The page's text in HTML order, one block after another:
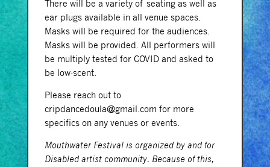
There will be a variety of seating as well as
ear plugs available in all venue spaces.
Masks will be required for the audiences.
Masks will be provided. All performers will
be multiply tested for COVID and asked to
be low-scent.
Please reach out to
cripdancedoula@gmail.com for more
specifics on any venues or events.
Mouthwater Festival is organized by and for
Disabled artist community. Because of this,